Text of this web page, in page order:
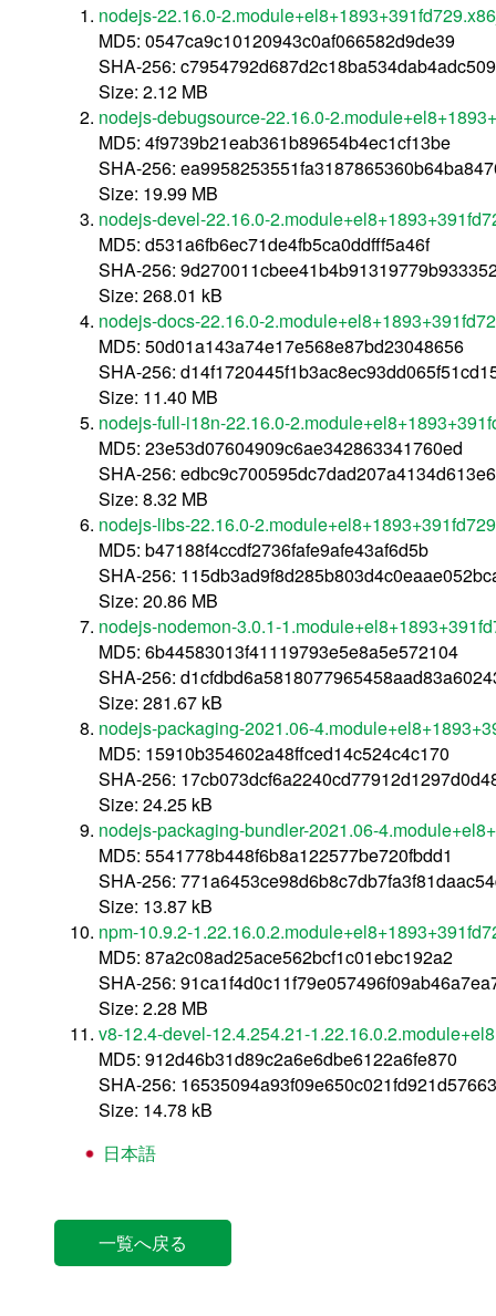
nodejs-22.16.0-
MD5: 0547ca9c10120943c0af066582d9de39
SHA-256:
Size: 2.12 MB
nodejs-debugsource-22.16.0-
MD5: 4f9739b21eab361b89654b4ec1cf13be
SHA-256:
Size: 19.99 MB
nodejs-devel-22.16.0-
MD5: d531a6fb6ec71de4fb5ca0ddfff5a46f
SHA-256:
Size: 268.01 kB
nodejs-docs-22.16.0-
MD5: 50d01a143a74e17e568e87bd23048656
SHA-256:
Size: 11.40 MB
nodejs-full-i18n-22.16.0-
MD5: 23e53d07604909c6ae342863341760ed
SHA-256:
Size: 8.32 MB
nodejs-libs-22.16.0-
MD5: b47188f4ccdf2736fafe9afe43af6d5b
SHA-256:
Size: 20.86 MB
nodejs-nodemon-3.0.1-
MD5: 6b44583013f41119793e5e8a5e572104
SHA-256:
Size: 281.67 kB
nodejs-packaging-2021.06-
MD5: 15910b354602a48ffced14c524c4c170
SHA-256:
Size: 24.25 kB
nodejs-packaging-bundler-2021.06-
MD5: 5541778b448f6b8a122577be720fbdd1
SHA-256:
Size: 13.87 kB
npm-10.9.2-
MD5: 87a2c08ad25ace562bcf1c01ebc192a2
SHA-256:
Size: 2.28 MB
v8-12.4-devel-12.4.254.21-
MD5: 912d46b31d89c2a6e6dbe6122a6fe870
SHA-256:
Size: 14.78 kB
日本語
一覧へ戻る